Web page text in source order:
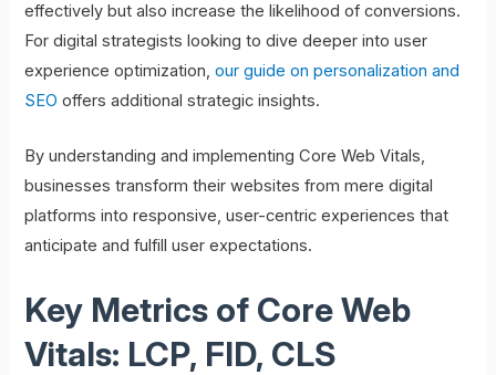
effectively but also increase the likelihood of conversions.
For digital strategists looking to dive deeper into user
experience optimization,our guide on personalization and
SEO offers additional strategic insights.
By understanding and implementing Core Web Vitals,
businesses transform their websites from mere digital
platforms into responsive, user-centric experiences that
anticipate and fulfill user expectations.
Key Metrics of Core Web
Vitals: LCP, FID, CLS